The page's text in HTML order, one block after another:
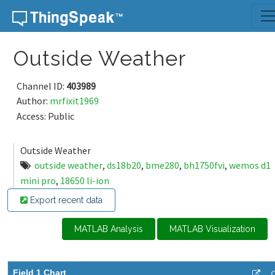
Skip to content
Outside Weather
Channel ID: 403989
Author: mrfixit1969
Access: Public
Outside Weather
outside weather, ds18b20, bme280, bh1750fvi, wemos d1
mini pro, 18650 li-ion
Export recent data
MATLAB Analysis MATLAB Visualization
Field 1 Chart